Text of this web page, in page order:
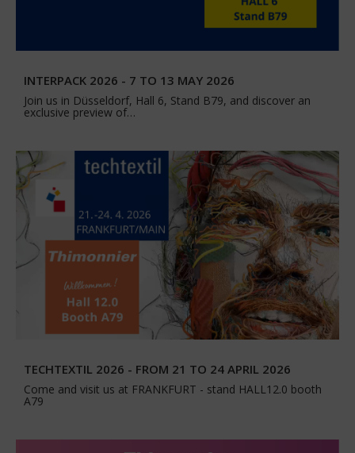
INTERPACK 2026 - 7 TO 13 MAY 2026
Join us in Düsseldorf, Hall 6, Stand B79, and discover an
exclusive preview of…
TECHTEXTIL 2026 - FROM 21 TO 24 APRIL 2026
Come and visit us at FRANKFURT - stand HALL12.0 booth
A79